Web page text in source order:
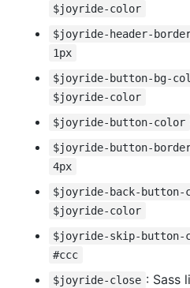
$joyride-color
$joyride-header-
1px
$joyride-button-bg-
$joyride-color
$joyride-button-color
$joyride-button-
4px
$joyride-back-button-
$joyride-color
$joyride-skip-button-
#ccc
$joyride-close : Sass